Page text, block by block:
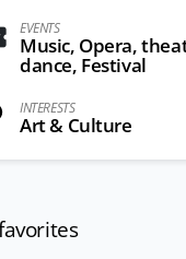
EVENTS
Music, Opera,
dance, Festival
INTERESTS
Art & Culture